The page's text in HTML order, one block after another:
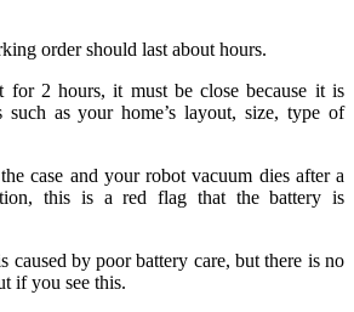
order should last about hours.
2 hours, it must be close because it is
such as your home’s layout, size, type of
case and your robot vacuum dies after a
this is a red flag that the battery is
caused by poor battery care, but there is no
if you see this.